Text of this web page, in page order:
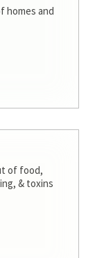
homes and
of food,
& toxins